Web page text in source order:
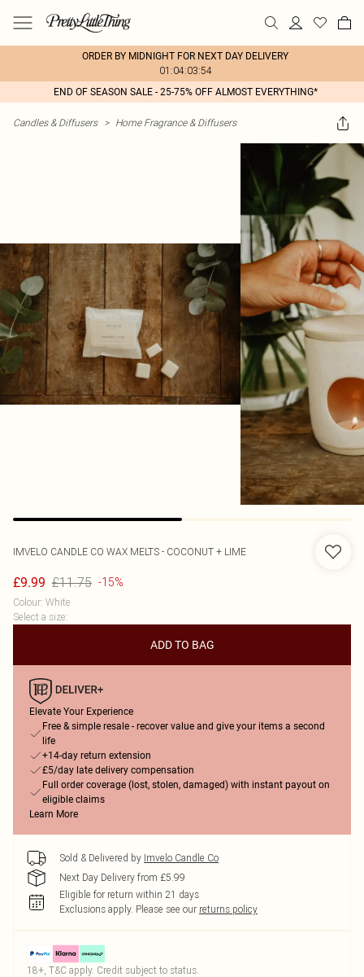
ORDER BY MIDNIGHT FOR NEXT DAY DELIVERY
01:04:03:54
END OF SEASON SALE - 25-75% OFF ALMOST EVERYTHING*
Candles & Diffusers > Home Fragrance & Diffusers
IMVELO CANDLE CO WAX MELTS - COCONUT + LIME
£9.99 £11.75 -15%
Colour: White
Select a size:
ADD TO BAG
Elevate Your Experience
Free & simple resale - recover value and give your items a second
life
+14-day return extension
£5/day late delivery compensation
Full order coverage (lost, stolen, damaged) with instant payout on
eligible claims
Learn More
Sold & Delivered by Imvelo Candle Co
Next Day Delivery from £5.99
Eligible for return within 21 days
Exclusions apply. Please see our returns policy
18+, T&C apply. Credit subject to status.